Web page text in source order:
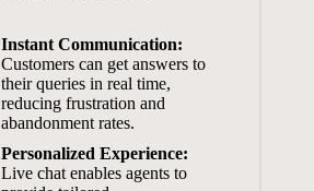
Instant Communication:
Customers can get answers to
their queries in real time,
reducing frustration and
abandonment rates.
Personalized Experience:
Live chat enables agents to